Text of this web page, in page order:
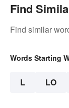
Find
Find similar
Words Starting
L LO